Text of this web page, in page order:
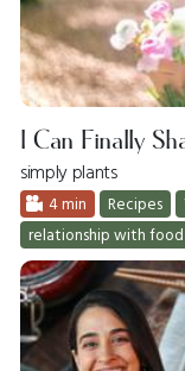
I Can Finally
simply plants
4 min Recipes
relationship with food